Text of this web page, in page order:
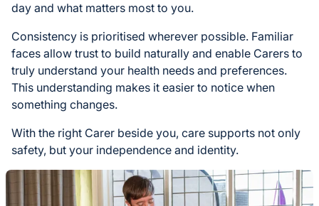
day and what matters most to you.
Consistency is prioritised wherever possible. Familiar
faces allow trust to build naturally and enable Carers to
truly understand your health needs and preferences.
This understanding makes it easier to notice when
something changes.
With the right Carer beside you, care supports not only
safety, but your independence and identity.